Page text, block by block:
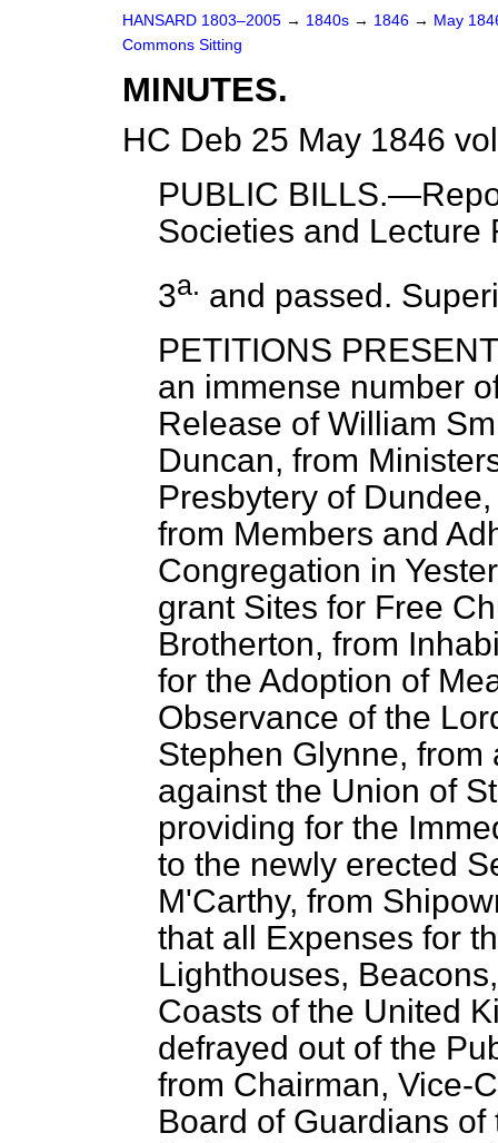
HANSARD 1803–2005 → 1840s → 1846 → May
Commons Sitting
MINUTES.
HC Deb 25 May 1846
PUBLIC BILLS.—
Societies and Lecture
3a. and passed.
PETITIONS
an immense number
Release of William
Duncan, from
Presbytery of
from Members and
Congregation in
grant Sites for Free
Brotherton, from
for the Adoption of
Observance of the
Stephen Glynne,
against the Union of
providing for the
to the newly erected
M'Carthy, from
that all Expenses for
Lighthouses,
Coasts of the United
defrayed out of the
from Chairman, Vice-
Board of Guardians